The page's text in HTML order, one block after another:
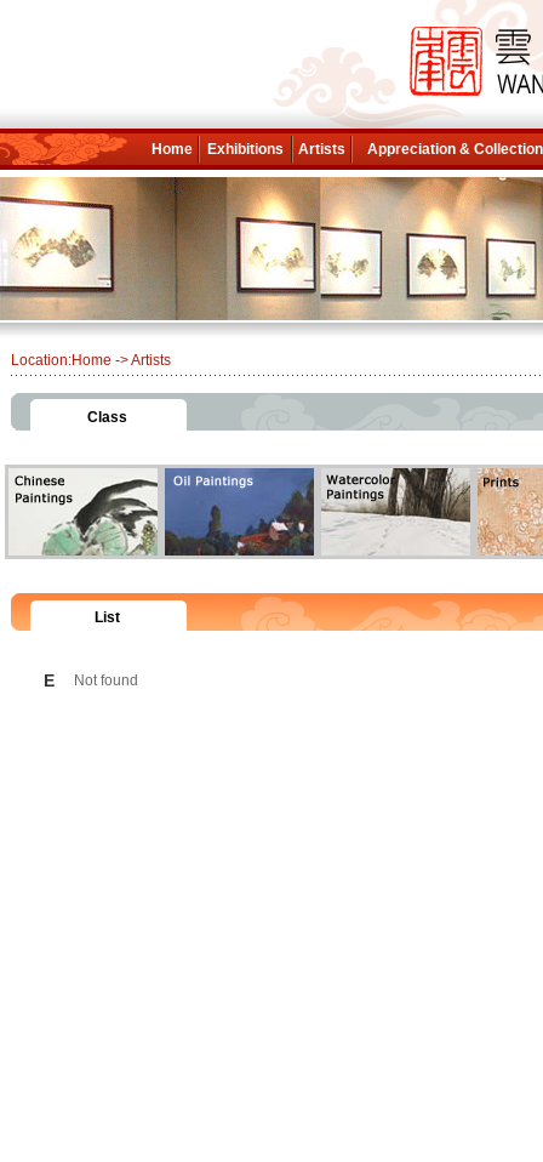
Home Exhibitions Artists Appreciation &
Location:Home -> Artists
Class
List
E Not found